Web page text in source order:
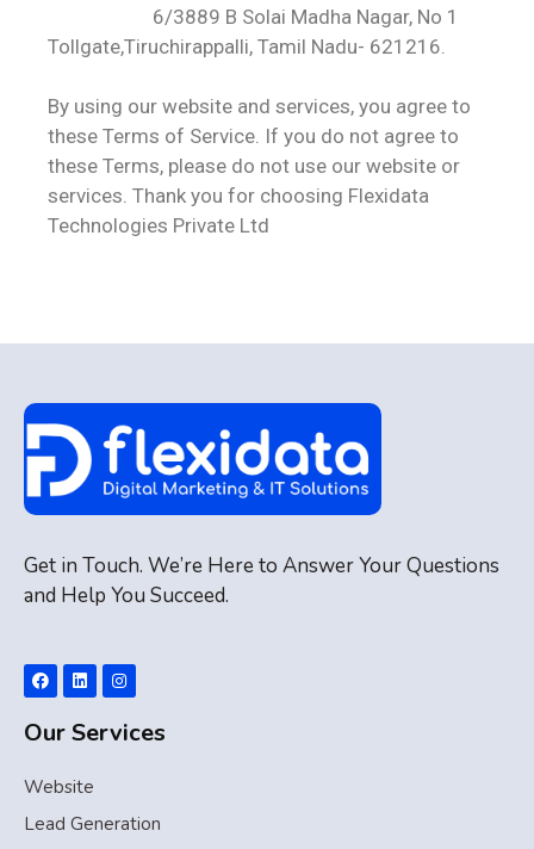
6/3889 B Solai Madha Nagar, No 1
Tollgate,Tiruchirappalli, Tamil Nadu- 621216.
By using our website and services, you agree to
these Terms of Service. If you do not agree to
these Terms, please do not use our website or
services. Thank you for choosing Flexidata
Technologies Private Ltd
Get in Touch. We’re Here to Answer Your Questions
and Help You Succeed.
Our Services
Website
Lead Generation